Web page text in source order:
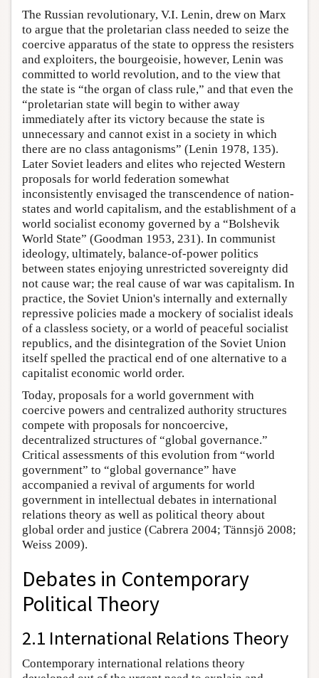
The Russian revolutionary, V.I. Lenin, drew on Marx
to argue that the proletarian class needed to seize the
coercive apparatus of the state to oppress the resisters
and exploiters, the bourgeoisie, however, Lenin was
committed to world revolution, and to the view that
the state is “the organ of class rule,” and that even the
“proletarian state will begin to wither away
immediately after its victory because the state is
unnecessary and cannot exist in a society in which
there are no class antagonisms” (Lenin 1978, 135).
Later Soviet leaders and elites who rejected Western
proposals for world federation somewhat
inconsistently envisaged the transcendence of nation-
states and world capitalism, and the establishment of a
world socialist economy governed by a “Bolshevik
World State” (Goodman 1953, 231). In communist
ideology, ultimately, balance-of-power politics
between states enjoying unrestricted sovereignty did
not cause war; the real cause of war was capitalism. In
practice, the Soviet Union's internally and externally
repressive policies made a mockery of socialist ideals
of a classless society, or a world of peaceful socialist
republics, and the disintegration of the Soviet Union
itself spelled the practical end of one alternative to a
capitalist economic world order.
Today, proposals for a world government with
coercive powers and centralized authority structures
compete with proposals for noncoercive,
decentralized structures of “global governance.”
Critical assessments of this evolution from “world
government” to “global governance” have
accompanied a revival of arguments for world
government in intellectual debates in international
relations theory as well as political theory about
global order and justice (Cabrera 2004; Tännsjö 2008;
Weiss 2009).
Debates in Contemporary
Political Theory
2.1 International Relations Theory
Contemporary international relations theory